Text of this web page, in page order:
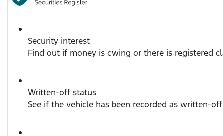
Security interest
Find out if money is owing or there is registered
Written-off status
See if the vehicle has been recorded as written-off